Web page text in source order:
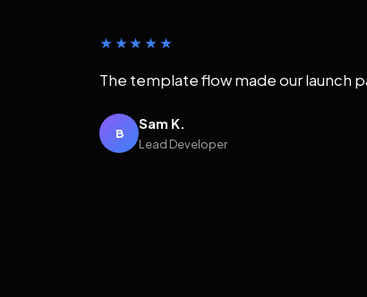
★★★★★
The template flow made our launch
B
Sam K.
Lead Developer